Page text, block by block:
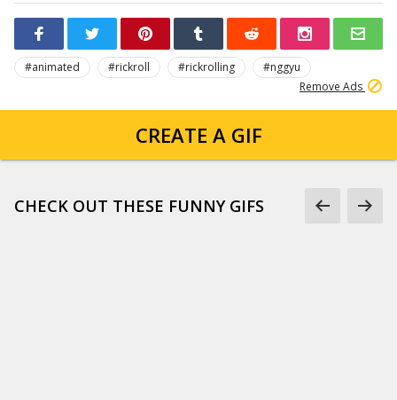
#animated #rickroll #rickrolling
#nggyu
Remove Ads
CREATE A GIF
CHECK OUT THESE FUNNY GIFS